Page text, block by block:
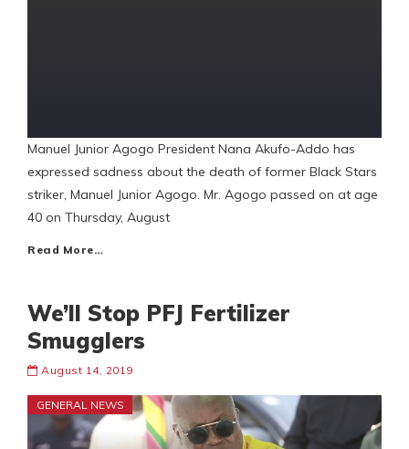
Manuel Junior Agogo President Nana Akufo-Addo has
expressed sadness about the death of former Black Stars
striker, Manuel Junior Agogo. Mr. Agogo passed on at age
40 on Thursday, August
Read More…
We’ll Stop PFJ Fertilizer
Smugglers
August 14, 2019
GENERAL NEWS